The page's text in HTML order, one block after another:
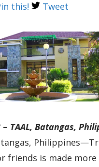
this! Tweet
– TAAL, Batangas,
Philippines—
friends is made more